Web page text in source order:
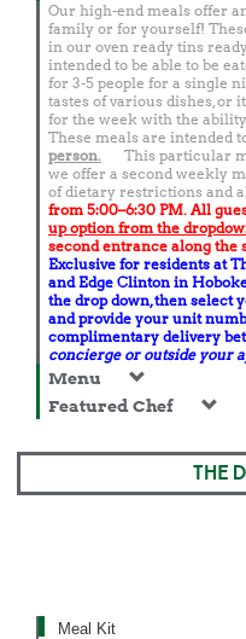
Our high-end meals offer
family or for yourself!
in our oven ready tins
intended to be able to be
for 3-5 people for a single
tastes of various dishes, or
for the week with the
These meals are intended
person.
This particular
we offer a second weekly
of dietary restrictions and
from 5:00–6:30 PM. All
up option from the
second entrance along the
Exclusive for residents at
and Edge Clinton in
the drop down, then select
and provide your unit
complimentary delivery
concierge or outside your
Menu
Featured Chef
THE
Meal Kit